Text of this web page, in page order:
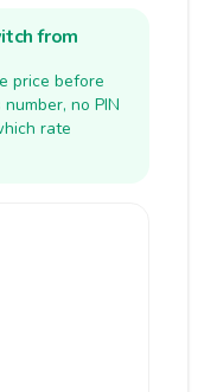
from
price before
no PIN
rate